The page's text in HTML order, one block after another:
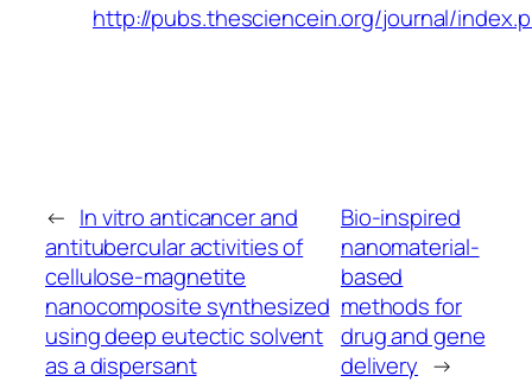
http://pubs.thesciencein.org/journal/
← In vitro anticancer and
antitubercular activities of
cellulose-magnetite
nanocomposite synthesized
using deep eutectic solvent
as a dispersant
Bio-inspired
nanomaterial-
based
methods for
drug and gene
delivery →